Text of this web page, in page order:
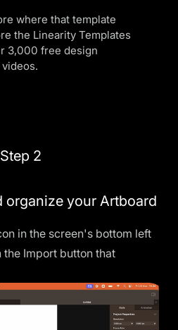
where that template
the Linearity Templates
3,000 free design
Step 2
organize your Artboard
in the screen's bottom left
the Import button that